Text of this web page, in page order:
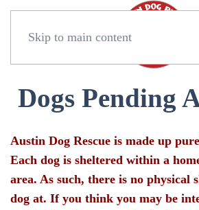
Skip to main content
Dogs Pending
Austin Dog Rescue is made up
Each dog is sheltered within a
area. As such, there is no physical
dog at. If you think you may be